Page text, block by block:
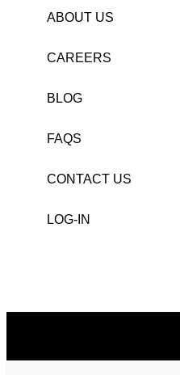
ABOUT US
CAREERS
BLOG
FAQS
CONTACT US
LOG-IN